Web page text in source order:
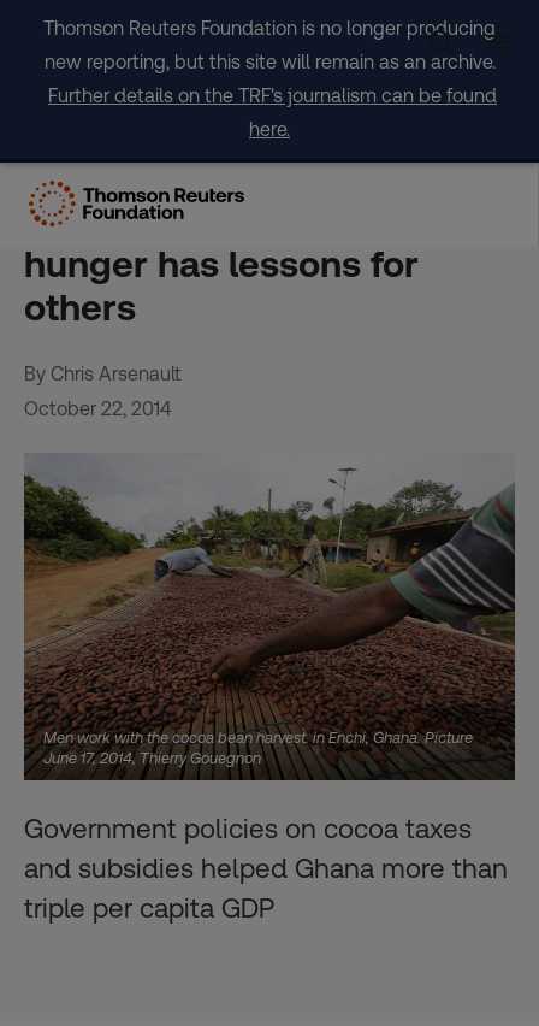
content
Thomson Reuters Foundation is no longer producing
new reporting, but this site will remain as an archive.
Further details on the TRF's journalism can be found
here.
INTERVIEW-Ghana’s
success in fight against
hunger has lessons for
others
By Chris Arsenault
October 22, 2014
Men work with the cocoa bean harvest. in Enchi, Ghana. Picture
June 17, 2014, Thierry Gouegnon
Government policies on cocoa taxes
and subsidies helped Ghana more than
triple per capita GDP